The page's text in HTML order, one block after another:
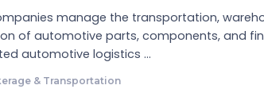
manage the transportation,
of automotive parts, components, and
automotive logistics …
& Transportation